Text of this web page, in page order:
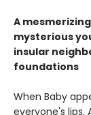
A
mysterious
insular
foundations
When Baby
everyone's lips.